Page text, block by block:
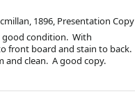
1896, Presentation Copy
good condition. With
front board and stain to back.
and clean. A good copy.